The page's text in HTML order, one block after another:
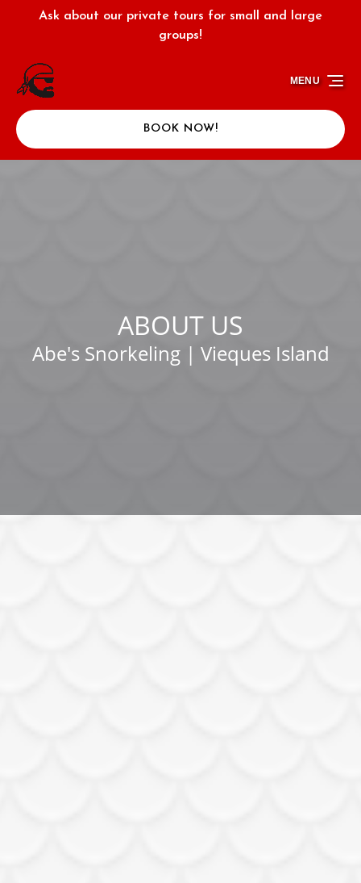
Skip to primary navigation
Skip to content
Skip to footer
Ask about our private tours for small and large
groups!
BOOK NOW!
MENU
ABOUT US
Abe's Snorkeling | Vieques Island